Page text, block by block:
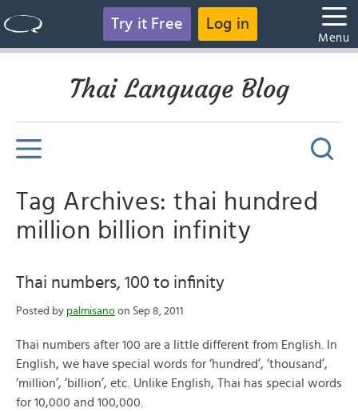
Try it Free Log in
Menu
Thai Language Blog
Tag Archives: thai hundred
million billion infinity
Thai numbers, 100 to infinity
Posted by palmisano on Sep 8, 2011
Thai numbers after 100 are a little different from English. In
English, we have special words for ‘hundred’, ‘thousand’,
‘million’, ‘billion’, etc. Unlike English, Thai has special words
for 10,000 and 100,000.